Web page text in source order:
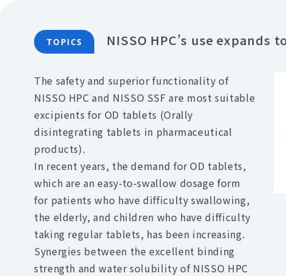
TOPICS NISSO HPC’s use expands
The safety and superior functionality of
NISSO HPC and NISSO SSF are most suitable
excipients for OD tablets (Orally
disintegrating tablets in pharmaceutical
products).
In recent years, the demand for OD tablets,
which are an easy-to-swallow dosage form
for patients who have difficulty swallowing,
the elderly, and children who have difficulty
taking regular tablets, has been increasing.
Synergies between the excellent binding
strength and water solubility of NISSO HPC